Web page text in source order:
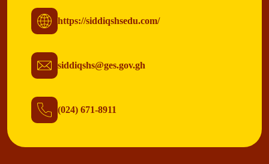
https://siddiqshsedu.com/
siddiqshs@ges.gov.gh
(024) 671-8911